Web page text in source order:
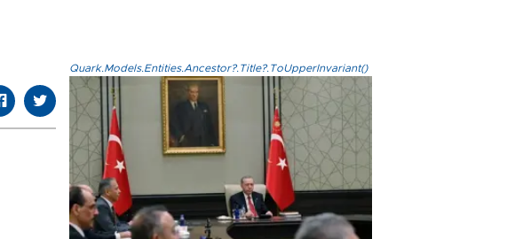
Quark.Models.Entities.Ancestor?.Title?.ToUpperInvariant()